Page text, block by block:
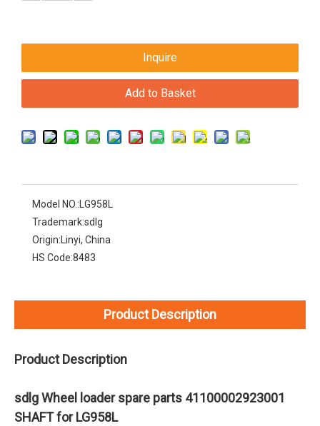
Inquire
Add to Basket
Model NO.: LG958L
Trademark:sdlg
Origin: Linyi, China
HS Code:8483
Product Description
Product Description
sdlg Wheel loader spare parts 41100002923001
SHAFT for LG958L